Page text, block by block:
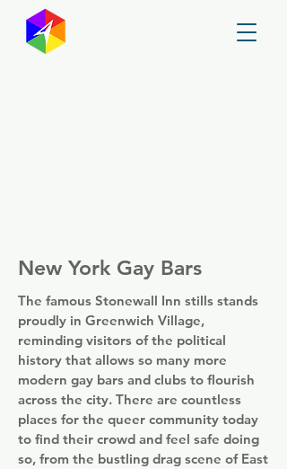
New York Gay Bars
The famous Stonewall Inn stills stands
proudly in Greenwich Village,
reminding visitors of the political
history that allows so many more
modern gay bars and clubs to flourish
across the city. There are countless
places for the queer community today
to find their crowd and feel safe doing
so, from the bustling drag scene of East